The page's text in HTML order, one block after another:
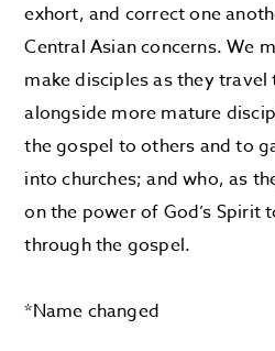
exhort, and correct one
Central Asian concerns. We
make disciples as they
alongside more mature
the gospel to others and to
into churches; and who, as
on the power of God’s Spirit
through the gospel.
*Name changed